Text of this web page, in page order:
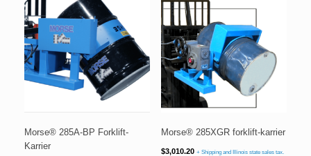
Morse® 285A-BP Forklift-
Karrier
Morse® 285XGR forklift-karrier
$3,010.20 + Shipping and Illinois state sales tax.